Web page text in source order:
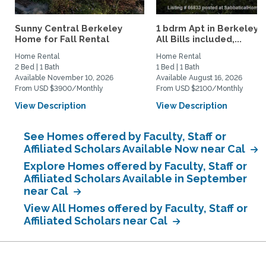
Sunny Central Berkeley
Home for Fall Rental
Home Rental
2 Bed | 1 Bath
Available November 10, 2026
From USD $3900/Monthly
View Description
1 bdrm Apt in Berkeley
All Bills included,...
Home Rental
1 Bed | 1 Bath
Available August 16, 2026
From USD $2100/Monthly
View Description
See Homes offered by Faculty, Staff or
Affiliated Scholars Available Now near Cal
Explore Homes offered by Faculty, Staff or
Affiliated Scholars Available in September
near Cal
View All Homes offered by Faculty, Staff or
Affiliated Scholars near Cal